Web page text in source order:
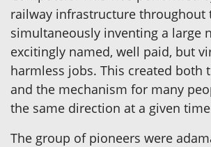
railway infrastructure throughout
simultaneously inventing a large
excitingly named, well paid, but
harmless jobs. This created both
and the mechanism for many
the same direction at a given
The group of pioneers were